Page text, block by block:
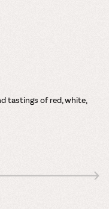
tastings of red, white,